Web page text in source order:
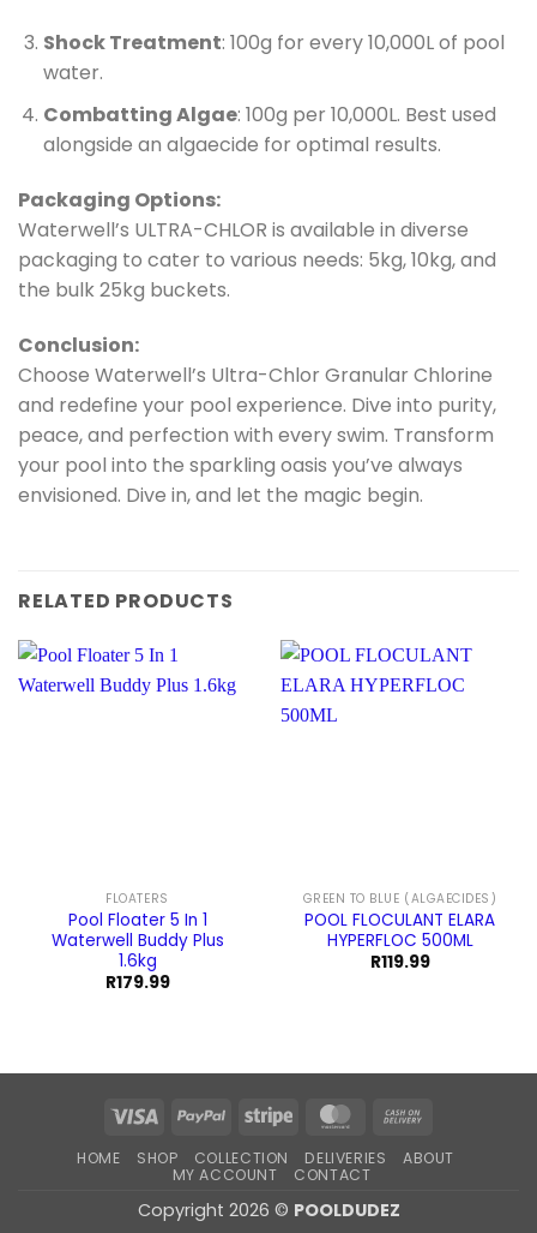
Shock Treatment: 100g for every 10,000L of pool
water.
Combatting Algae: 100g per 10,000L. Best used
alongside an algaecide for optimal results.
Packaging Options:
Waterwell’s ULTRA-CHLOR is available in diverse
packaging to cater to various needs: 5kg, 10kg, and
the bulk 25kg buckets.
Conclusion:
Choose Waterwell’s Ultra-Chlor Granular Chlorine
and redefine your pool experience. Dive into purity,
peace, and perfection with every swim. Transform
your pool into the sparkling oasis you’ve always
envisioned. Dive in, and let the magic begin.
RELATED PRODUCTS
FLOATERS
Pool Floater 5 In 1
Waterwell Buddy Plus
1.6kg
R179.99
GREEN TO BLUE (ALGAECIDES)
POOL FLOCULANT ELARA
HYPERFLOC 500ML
R119.99
Visa PayPal Stripe MasterCard
Delivery
HOME SHOP COLLECTION DELIVERIES
ABOUT
MY ACCOUNT
CONTACT
Copyright 2026 © POOLDUDEZ